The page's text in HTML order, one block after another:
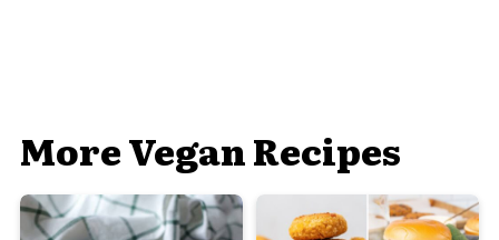
More Vegan Recipes